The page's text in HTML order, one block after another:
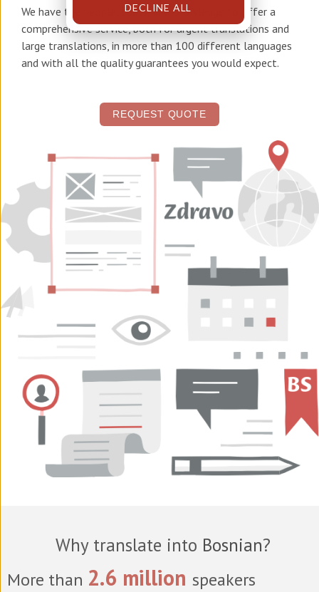
DECLINE ALL
We have the people, tools, and knowledge to offer a
comprehensive service, both for urgent translations and
large translations, in more than 100 different languages
and with all the quality guarantees you would expect.
REQUEST QUOTE
Why translate into Bosnian?
More than 2.6 million speakers